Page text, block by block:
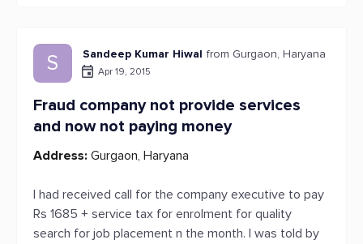
S Sandeep Kumar Hiwal from Gurgaon, Haryana
Apr 19, 2015
Fraud company not provide services
and now not paying money
Address: Gurgaon, Haryana
I had received call for the company executive to pay
Rs 1685 + service tax for enrolment for quality
search for job placement n the month. I was told by